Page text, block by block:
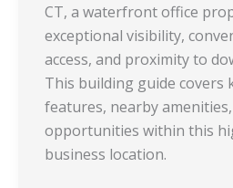
CT, a waterfront office
exceptional visibility,
access, and proximity to
This building guide covers
features, nearby
opportunities within this
business location.